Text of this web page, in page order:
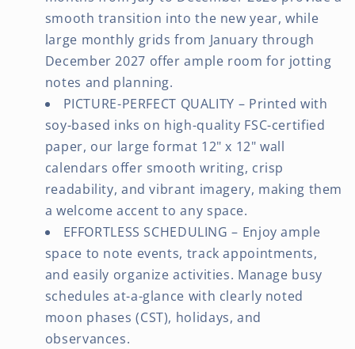
smooth transition into the new year, while
large monthly grids from January through
December 2027 offer ample room for jotting
notes and planning.
PICTURE-PERFECT QUALITY – Printed with
soy-based inks on high-quality FSC-certified
paper, our large format 12" x 12" wall
calendars offer smooth writing, crisp
readability, and vibrant imagery, making them
a welcome accent to any space.
EFFORTLESS SCHEDULING – Enjoy ample
space to note events, track appointments,
and easily organize activities. Manage busy
schedules at-a-glance with clearly noted
moon phases (CST), holidays, and
observances.